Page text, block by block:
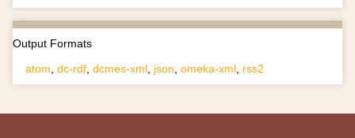
Output Formats
atom, dc-rdf, dcmes-xml, json, omeka-xml, rss2